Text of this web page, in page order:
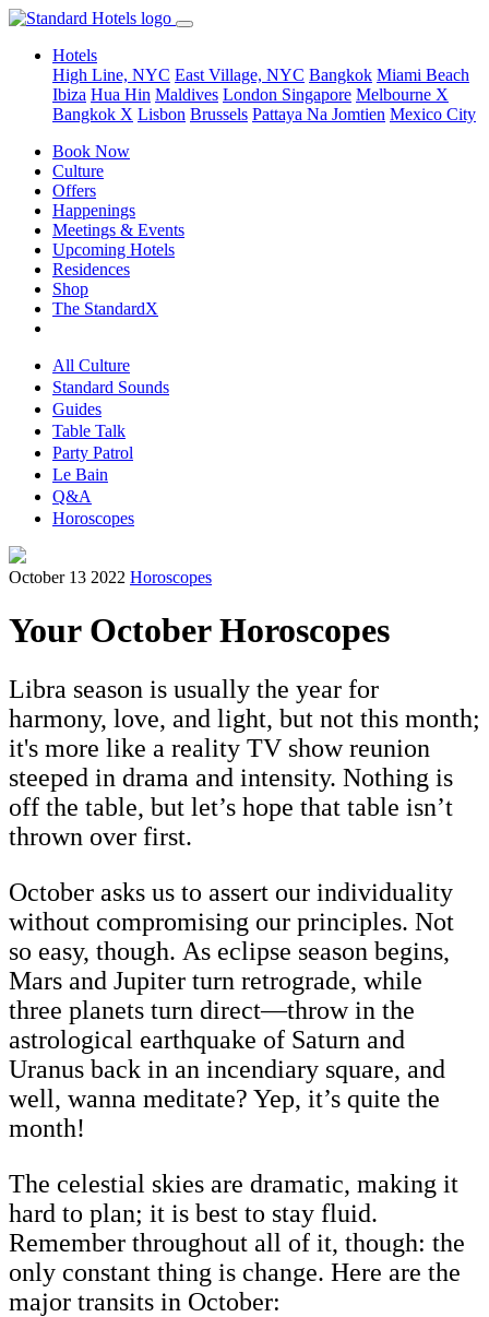
Hotels
High Line, NYC East Village, NYC Bangkok Miami Beach
Ibiza Hua Hin Maldives London Singapore Melbourne X
Bangkok X Lisbon Brussels Pattaya Na Jomtien Mexico City
Book Now
Culture
Offers
Happenings
Meetings & Events
Upcoming Hotels
Residences
Shop
The StandardX
All Culture
Standard Sounds
Guides
Table Talk
Party Patrol
Le Bain
Q&A
Horoscopes
October 13 2022 Horoscopes
Your October Horoscopes
Libra season is usually the year for
harmony, love, and light, but not this month;
it's more like a reality TV show reunion
steeped in drama and intensity. Nothing is
off the table, but let’s hope that table isn’t
thrown over first.
October asks us to assert our individuality
without compromising our principles. Not
so easy, though. As eclipse season begins,
Mars and Jupiter turn retrograde, while
three planets turn direct—throw in the
astrological earthquake of Saturn and
Uranus back in an incendiary square, and
well, wanna meditate? Yep, it’s quite the
month!
The celestial skies are dramatic, making it
hard to plan; it is best to stay fluid.
Remember throughout all of it, though: the
only constant thing is change. Here are the
major transits in October: